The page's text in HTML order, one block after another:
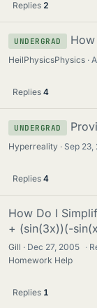
Replies 2
UNDERGRAD
HeilPhysicsPhysics
Replies 4
UNDERGRAD
Hyperreality Sep 23,
Replies 4
How Do I
+ (sin(3x))(-
Gill Dec 27, 2005 ·
Homework Help
Replies 1